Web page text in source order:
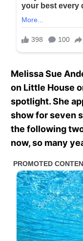
Melissa Sue
on Little House
spotlight. She
show for seven
the following
now, so many